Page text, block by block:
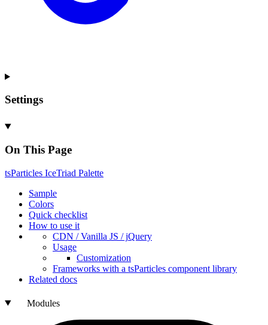
Settings
On This Page
tsParticles IceTriad Palette
Sample
Colors
Quick checklist
How to use it
CDN /Vanilla JS / jQuery
Usage
Customization
Frameworks with a tsParticles component library
Related docs
Modules